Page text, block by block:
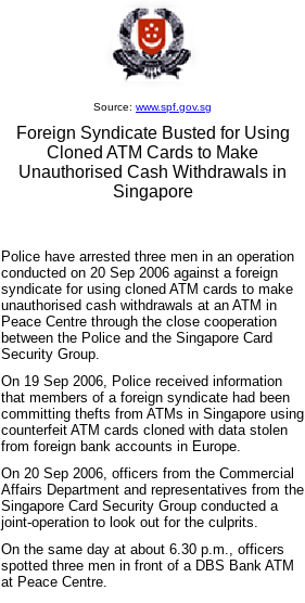
Source: www.spf.gov.sg
Foreign Syndicate Busted for Using
Cloned ATM Cards to Make
Unauthorised Cash Withdrawals in
Singapore
Police have arrested three men in an operation
conducted on 20 Sep 2006 against a foreign
syndicate for using cloned ATM cards to make
unauthorised cash withdrawals at an ATM in
Peace Centre through the close cooperation
between the Police and the Singapore Card
Security Group.
On 19 Sep 2006, Police received information
that members of a foreign syndicate had been
committing thefts from ATMs in Singapore using
counterfeit ATM cards cloned with data stolen
from foreign bank accounts in Europe.
On 20 Sep 2006, officers from the Commercial
Affairs Department and representatives from the
Singapore Card Security Group conducted a
joint-operation to look out for the culprits.
On the same day at about 6.30 p.m., officers
spotted three men in front of a DBS Bank ATM
at Peace Centre.